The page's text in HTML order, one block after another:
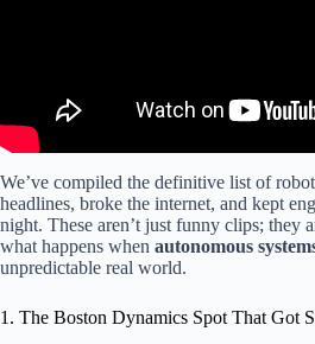
We’ve compiled the definitive list of
headlines, broke the internet, and kept
night. These aren’t just funny clips; they
what happens when autonomous
unpredictable real world.
1. The Boston Dynamics Spot That Got